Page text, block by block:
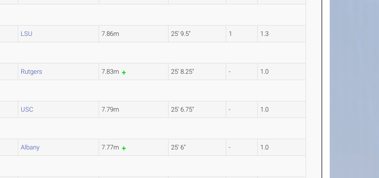
LSU 7.86m 25' 9.5" 1 1.3
Rutgers 7.83m 25' 8.25" - 1.0
USC 7.79m 25' 6.75" - 1.0
Albany 7.77m 25' 6" - 1.0